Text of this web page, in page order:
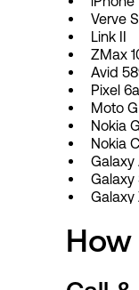
Verve
Link II
ZMax
Avid
Pixel 6a
Moto
Nokia
Nokia
Galaxy
Galaxy
Galaxy